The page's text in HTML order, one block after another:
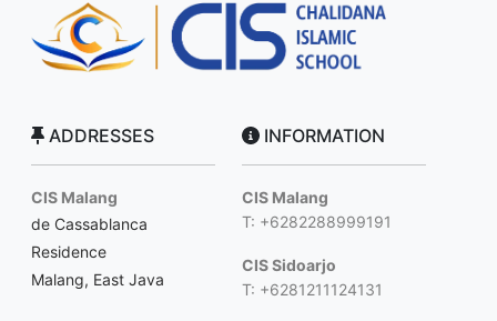
ADDRESSES
CIS Malang
de Cassablanca
Residence
Malang, East Java
INFORMATION
CIS Malang
T: +6282288999191
CIS Sidoarjo
T: +6281211124131